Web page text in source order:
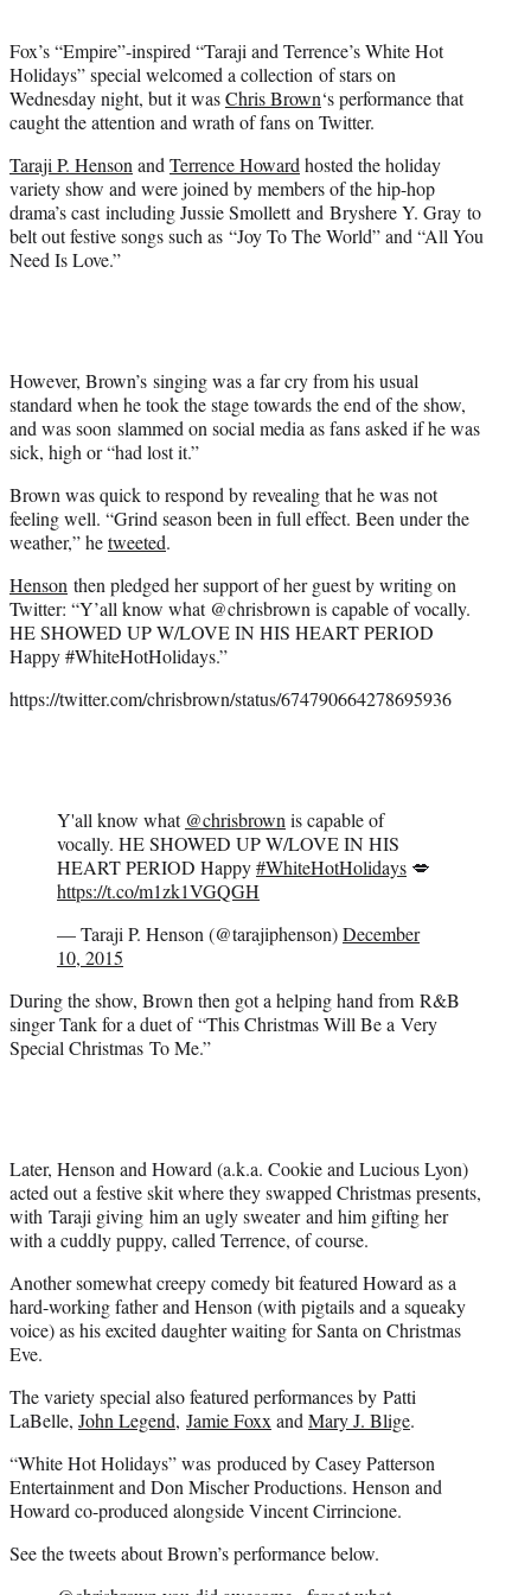
r
)
Fox’s “Empire”-inspired “Taraji and Terrence’s White Hot
Holidays” special welcomed a collection of stars on
Wednesday night, but it wasChris Brown‘s performance that
caught the attention and wrath of fans on Twitter.
Taraji P. HensonandTerrence Howardhosted the holiday
variety show and were joined by members of the hip-hop
drama’s cast including Jussie Smollett and Bryshere Y. Gray to
belt out festive songs such as “Joy To The World” and “All You
Need Is Love.”
However, Brown’s singing was a far cry from his usual
standard when he took the stage towards the end of the show,
and was soon slammed on social media as fans asked if he was
sick, high or “had lost it.”
Brown was quick to respond by revealing that he was not
feeling well. “Grind season been in full effect. Been under the
weather,” hetweeted.
Henson then pledged her support of her guest by writing on
Twitter: “Y’all know what @chrisbrown is capable of vocally.
HE SHOWED UP W/LOVE IN HIS HEART PERIOD
Happy #WhiteHotHolidays.”
https://twitter.com/chrisbrown/status/674790664278695936
Y'all know what @chrisbrownis capable of
vocally. HE SHOWED UP W/LOVE IN HIS
HEART PERIOD Happy#WhiteHotHolidays 💋
https://t.co/m1zk1VGQGH
— Taraji P. Henson (@tarajiphenson)December
10, 2015
During the show, Brown then got a helping hand from R&B
singer Tank for a duet of “This Christmas Will Be a Very
Special Christmas To Me.”
Later, Henson and Howard (a.k.a. Cookie and Lucious Lyon)
acted out a festive skit where they swapped Christmas presents,
with Taraji giving him an ugly sweater and him gifting her
with a cuddly puppy, called Terrence, of course.
Another somewhat creepy comedy bit featured Howard as a
hard-working father and Henson (with pigtails and a squeaky
voice) as his excited daughter waiting for Santa on Christmas
Eve.
The variety special also featured performances by Patti
LaBelle, John Legend, Jamie FoxxandMary J. Blige.
“White Hot Holidays” was produced by Casey Patterson
Entertainment and Don Mischer Productions. Henson and
Howard co-produced alongside Vincent Cirrincione.
See the tweets about Brown’s performance below.